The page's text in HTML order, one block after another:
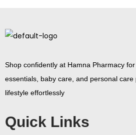
Shop confidently at Hamna Pharmacy
essentials, baby care, and personal
lifestyle effortlessly
Quick Links